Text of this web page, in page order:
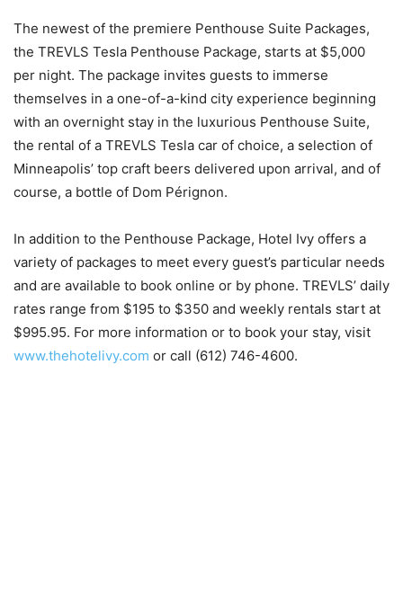
The newest of the premiere Penthouse Suite Packages,
the TREVLS Tesla Penthouse Package, starts at $5,000
per night. The package invites guests to immerse
themselves in a one-of-a-kind city experience beginning
with an overnight stay in the luxurious Penthouse Suite,
the rental of a TREVLS Tesla car of choice, a selection of
Minneapolis’ top craft beers delivered upon arrival, and of
course, a bottle of Dom Pérignon.
In addition to the Penthouse Package, Hotel Ivy offers a
variety of packages to meet every guest’s particular needs
and are available to book online or by phone. TREVLS’ daily
rates range from $195 to $350 and weekly rentals start at
$995.95. For more information or to book your stay, visit
www.thehotelivy.com or call (612) 746-4600.